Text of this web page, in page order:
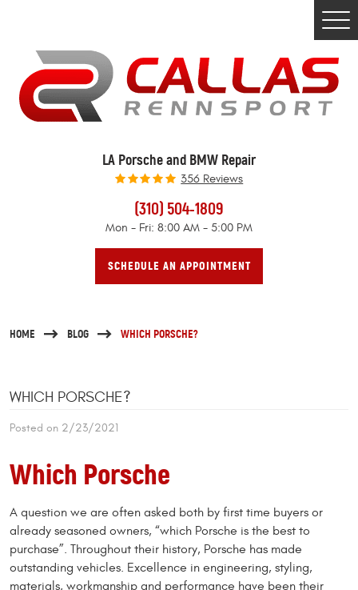
LA Porsche and BMW Repair
356 Reviews
(310) 504-1809
Mon - Fri: 8:00 AM - 5:00 PM
SCHEDULE AN APPOINTMENT
HOME BLOG WHICH PORSCHE?
WHICH PORSCHE?
Posted on 2/23/2021
Which Porsche
A question we are often asked both by first time buyers or
already seasoned owners, “which Porsche is the best to
purchase”. Throughout their history, Porsche has made
outstanding vehicles. Excellence in engineering, styling,
materials, workmanship and performance have been their